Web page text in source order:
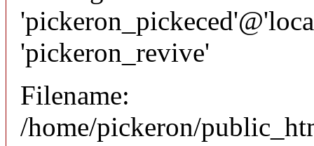
'pickeron_revive'
Filename:
/home/pickeron/